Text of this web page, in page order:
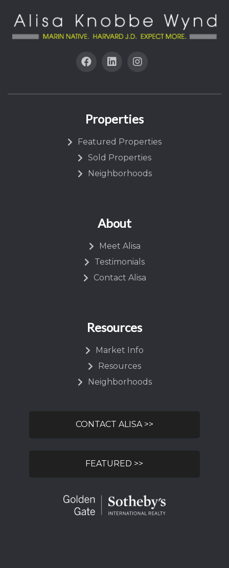
Properties
Featured Properties
Sold Properties
Neighborhoods
About
Meet Alisa
Testimonials
Contact Alisa
Resources
Market Info
Resources
Neighborhoods
CONTACT ALISA >>
FEATURED >>